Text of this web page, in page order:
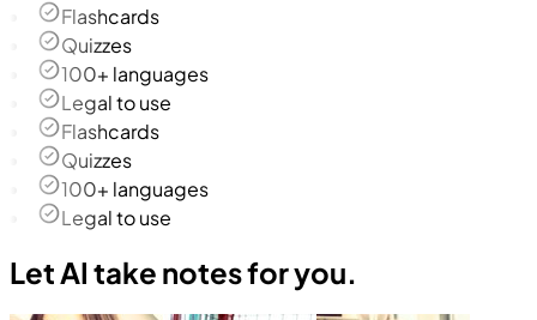
Flashcards
Quizzes
100+ languages
Legal to use
Flashcards
Quizzes
100+ languages
Legal to use
Let AI take notes for you.